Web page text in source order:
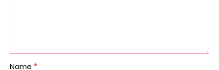
Name *